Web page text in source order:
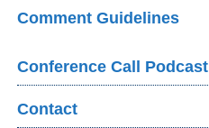
Comment Guidelines
Conference Call Podcast
Contact